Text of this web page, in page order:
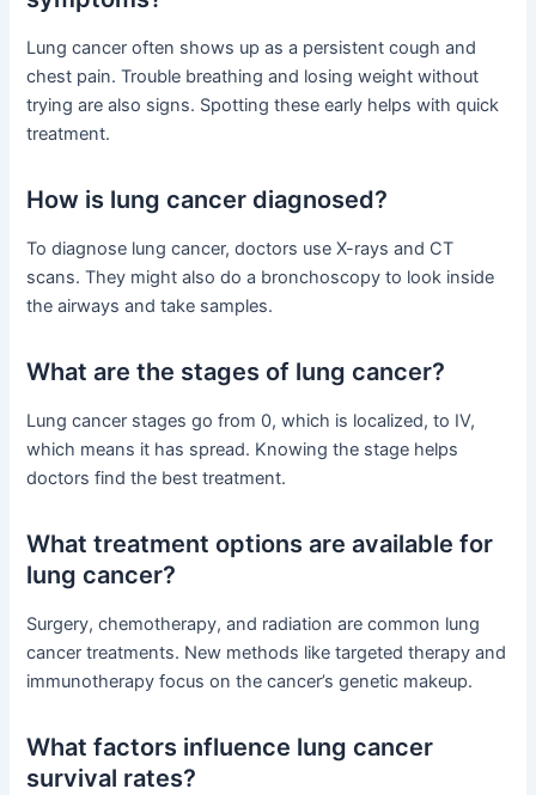
Lung cancer often shows up as a persistent cough and
chest pain. Trouble breathing and losing weight without
trying are also signs. Spotting these early helps with quick
treatment.
How is lung cancer diagnosed?
To diagnose lung cancer, doctors use X-rays and CT
scans. They might also do a bronchoscopy to look inside
the airways and take samples.
What are the stages of lung cancer?
Lung cancer stages go from 0, which is localized, to IV,
which means it has spread. Knowing the stage helps
doctors find the best treatment.
What treatment options are available for
lung cancer?
Surgery, chemotherapy, and radiation are common lung
cancer treatments. New methods like targeted therapy and
immunotherapy focus on the cancer’s genetic makeup.
What factors influence lung cancer
survival rates?